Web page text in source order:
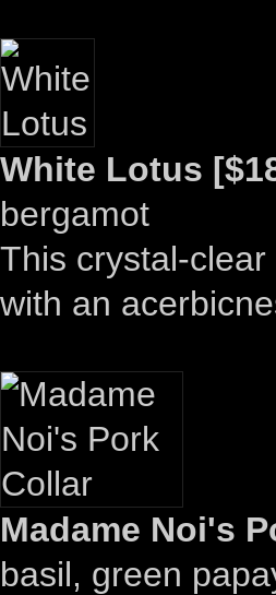
White Lotus
bergamot
This crystal-
with an
Madame Noi's
basil, green